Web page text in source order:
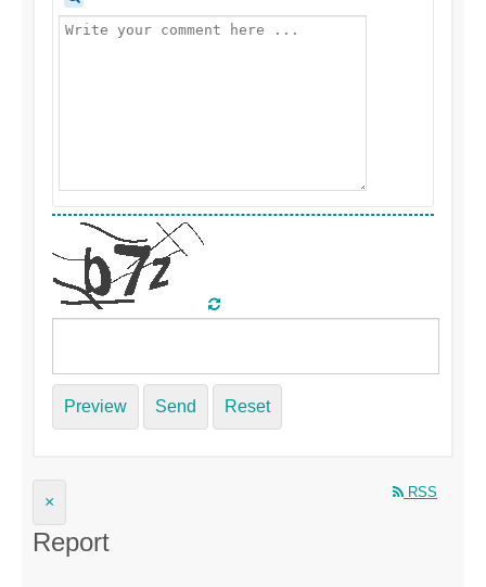
Preview Send Reset
RSS
×
Report